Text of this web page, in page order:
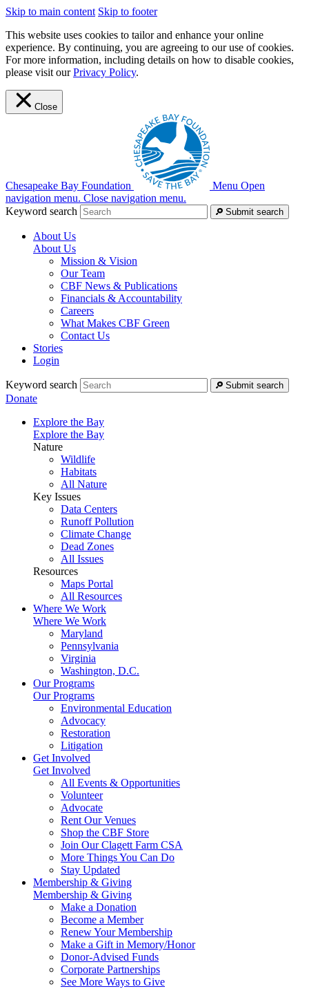
Skip to main content Skip to footer
This website uses cookies to tailor and enhance your online
experience. By continuing, you are agreeing to our use of cookies.
For more information, including details on how to disable cookies,
please visit ourPrivacy Policy.
Close
Chesapeake Bay Foundation Menu Open
navigation menu. Close navigation menu.
Keyword search
Submit search
About Us
About Us
Mission & Vision
Our Team
CBF News & Publications
Financials & Accountability
Careers
What Makes CBF Green
Contact Us
Stories
Login
Keyword search Submit search
Donate
Explore the Bay
Explore the Bay
Nature
Wildlife
Habitats
All Nature
Key Issues
Data Centers
Runoff Pollution
Climate Change
Dead Zones
All Issues
Resources
Maps Portal
All Resources
Where We Work
Where We Work
Maryland
Pennsylvania
Virginia
Washington, D.C.
Our Programs
Our Programs
Environmental Education
Advocacy
Restoration
Litigation
Get Involved
Get Involved
All Events & Opportunities
Volunteer
Advocate
Rent Our Venues
Shop the CBF Store
Join Our Clagett Farm CSA
More Things You Can Do
Stay Updated
Membership & Giving
Membership & Giving
Make a Donation
Become a Member
Renew Your Membership
Make a Gift in Memory/Honor
Donor-Advised Funds
Corporate Partnerships
See More Ways to Give